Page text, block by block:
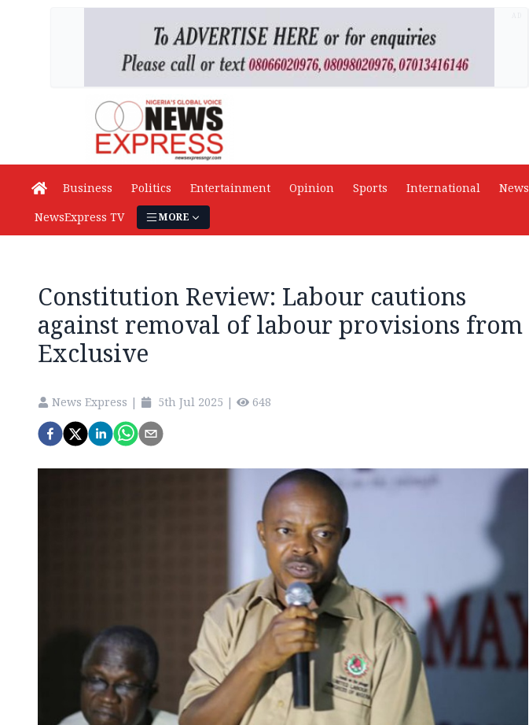
Business Politics Entertainment Opinion Sports International News
NewsExpress TV
MORE
Constitution Review: Labour cautions
against removal of labour provisions from
Exclusive
News Express | 5th Jul 2025 | 648